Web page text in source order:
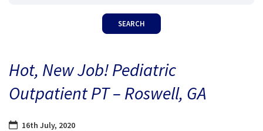
BLOG
Hot, New Job! Pediatric
Outpatient PT – Roswell, GA
16th July, 2020